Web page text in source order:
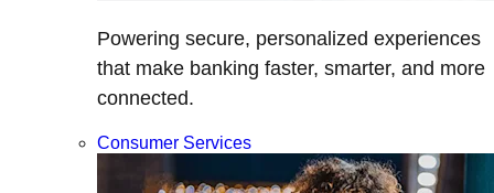
Powering secure, personalized experiences
that make banking faster, smarter, and more
connected.
Consumer Services